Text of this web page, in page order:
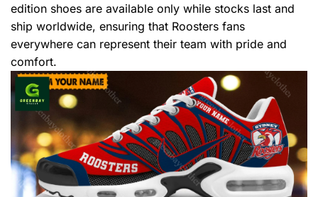
edition shoes are available only while stocks last and
ship worldwide, ensuring that Roosters fans
everywhere can represent their team with pride and
comfort.